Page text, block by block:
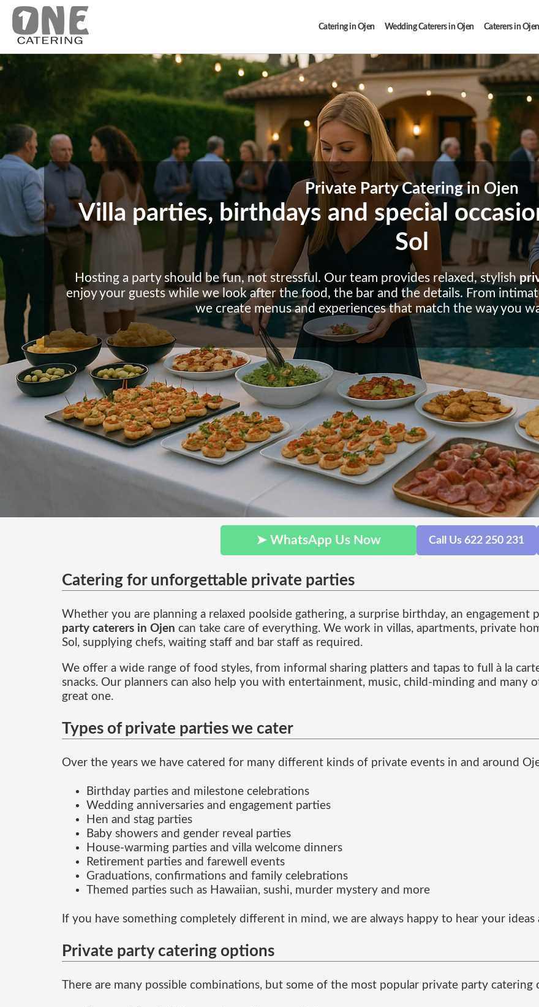
Catering in Ojen Wedding Caterers in Ojen Caterers in Ojen
Private Party Catering in Ojen
Villa parties, birthdays and special
Sol
Hosting a party should be fun, not stressful. Our team provides relaxed, stylish
enjoy your guests while we look after the food, the bar and the details. From
we create menus and experiences that match the way you
➤ WhatsApp Us Now Call Us 622 250 231
Catering for unforgettable private parties
Whether you are planning a relaxed poolside gathering, a surprise birthday, an
party caterers in Ojen can take care of everything. We work in villas, apartments, private
Sol, supplying chefs, waiting staff and bar staff as required.
We offer a wide range of food styles, from informal sharing platters and tapas to full à la
snacks. Our planners can also help you with entertainment, music, child-minding and many
great one.
Types of private parties we cater
Over the years we have catered for many different kinds of private events in and around
Birthday parties and milestone celebrations
Wedding anniversaries and engagement parties
Hen and stag parties
Baby showers and gender reveal parties
House-warming parties and villa welcome dinners
Retirement parties and farewell events
Graduations, confirmations and family celebrations
Themed parties such as Hawaiian, sushi, murder mystery and more
If you have something completely different in mind, we are always happy to hear your
Private party catering options
There are many possible combinations, but some of the most popular private party catering